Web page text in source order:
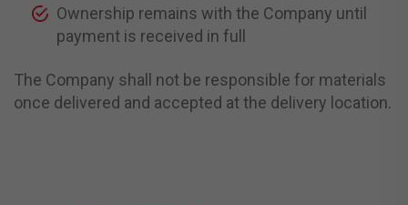
Ownership remains with the Company until
payment is received in full
The Company shall not be responsible for materials
once delivered and accepted at the delivery location.